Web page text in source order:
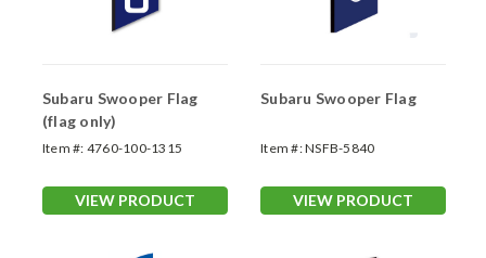
Subaru Swooper Flag
(flag only)
Item #: 4760-100-1315
VIEW PRODUCT
Subaru Swooper Flag
Item #:NSFB-5840
VIEW PRODUCT